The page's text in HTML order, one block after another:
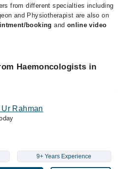
from different specialties including
and Physiotherapist are also on
booking and online video
Haemoncologists in
Rahman
9+ Years Experience